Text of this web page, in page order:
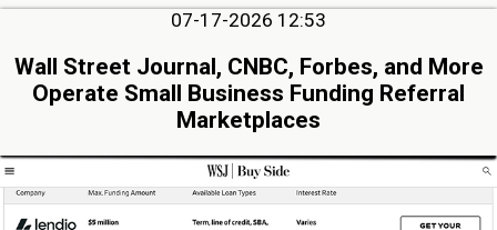
07-17-2026 12:53
Wall Street Journal, CNBC, Forbes, and More
Operate Small Business Funding Referral
Marketplaces